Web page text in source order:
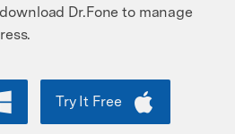
Dr.Fone to manage
Try It Free